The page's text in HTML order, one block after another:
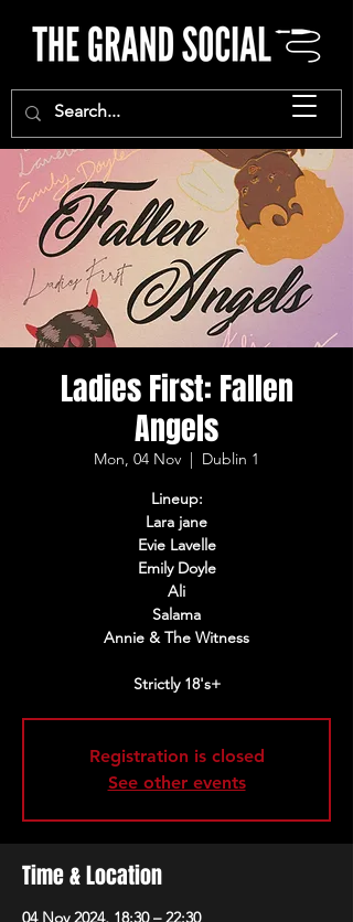
Ladies First: Fallen
Angels
Mon, 04 Nov
  |
Dublin 1
Lineup:
Lara jane
Evie Lavelle
Emily Doyle
Ali
Salama
Annie & The Witness
Strictly 18's+
Registration is closed
See other events
Time & Location
04 Nov 2024, 18:30 – 22:30